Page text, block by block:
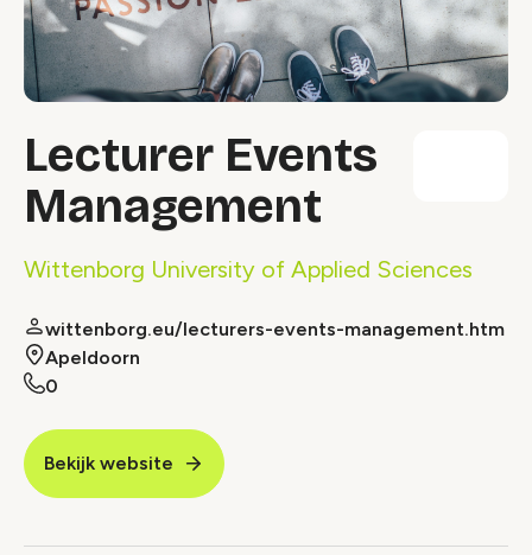
Lecturer Events
Management
Wittenborg University of Applied Sciences
wittenborg.eu/lecturers-events-management.htm
Apeldoorn
0
Bekijk website